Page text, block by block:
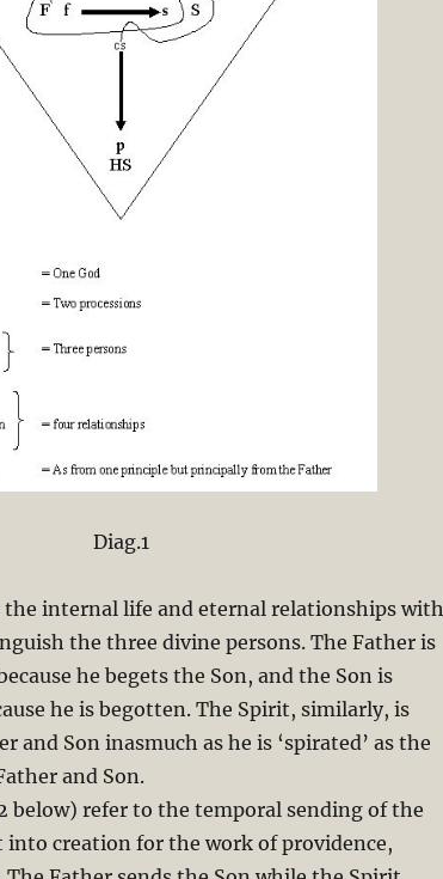
Diag.1
internal life and eternal relationships
the three divine persons. The Father is
he begets the Son, and the Son is
he is begotten. The Spirit, similarly, is
and Son inasmuch as he is ‘spirated’ as the
and Son.
below) refer to the temporal sending of the
into creation for the work of providence,